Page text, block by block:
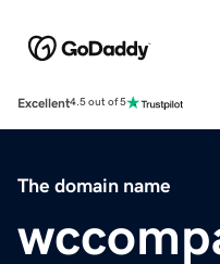
Excellent4.5 out of 5
The domain name